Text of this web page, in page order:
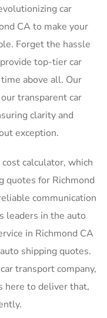
car
CA to make your
Forget the hassle
top-tier car
above all. Our
transparent car
clarity and
exception.
calculator, which
quotes for Richmond
communication
leaders in the auto
in Richmond CA
shipping quotes.
transport company,
here to deliver that,